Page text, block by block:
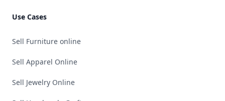
Use Cases
Sell Furniture online
Sell Apparel Online
Sell Jewelry Online